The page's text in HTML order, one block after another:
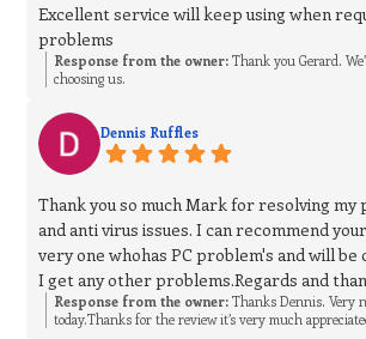
Excellent service will keep using when
problems
Response from the owner: Thank you Gerard.
choosing us.
Dennis Ruffles
Thank you so much Mark for resolving
and anti virus issues. I can recommend
very one whohas PC problem's and will be
I get any other problems.Regards and
Response from the owner: Thanks Dennis. Very
today.Thanks for the review it’s very much